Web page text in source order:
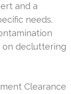
and a
needs.
on decluttering
Clearance